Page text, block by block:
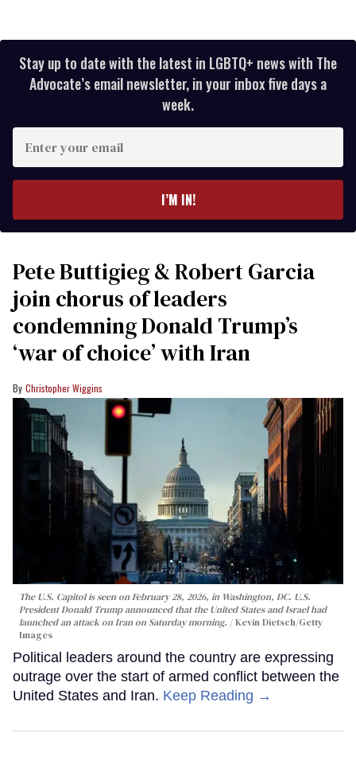
Stay up to date with the latest in LGBTQ+ news with The
Advocate’s email newsletter, in your inbox five days a
week.
your
I’M IN!
Pete Buttigieg & Robert Garcia
join chorus of leaders
condemning Donald Trump’s
‘war of choice’ with Iran
Christopher Wiggins
The U.S. Capitol is seen on February 28, 2026, in Washington, DC. U.S.
President Donald Trump announced that the United States and Israel had
launched an attack on Iran on Saturday morning.
Kevin Dietsch/Getty
Images
Political leaders around the country are expressing
outrage over the start of armed conflict between the
United States and Iran. Keep Reading →